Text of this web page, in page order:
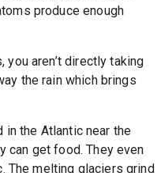
produce enough
you aren’t directly taking
the rain which brings
in the Atlantic near the
can get food. They even
The melting glaciers grind